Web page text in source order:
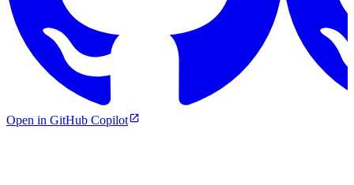
Open in GitHub Copilot